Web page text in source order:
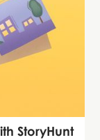
StoryHunt